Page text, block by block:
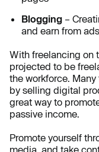
Blogging –
and earn from
With freelancing on
projected to be
the workforce.
by selling digital
great way to
passive income.
Promote yourself